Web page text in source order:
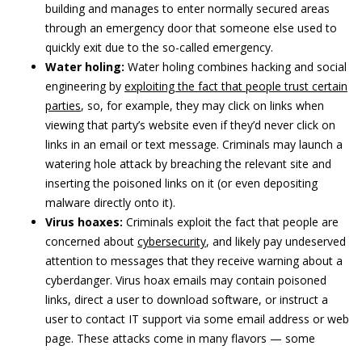
building and manages to enter normally secured areas
through an emergency door that someone else used to
quickly exit due to the so-called emergency.
Water holing: Water holing combines hacking and social
engineering by exploiting the fact that people trust certain
parties, so, for example, they may click on links when
viewing that party’s website even if they’d never click on
links in an email or text message. Criminals may launch a
watering hole attack by breaching the relevant site and
inserting the poisoned links on it (or even depositing
malware directly onto it).
Virus hoaxes: Criminals exploit the fact that people are
concerned about cybersecurity, and likely pay undeserved
attention to messages that they receive warning about a
cyberdanger. Virus hoax emails may contain poisoned
links, direct a user to download software, or instruct a
user to contact IT support via some email address or web
page. These attacks come in many flavors — some